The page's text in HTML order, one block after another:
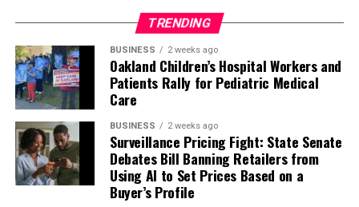
TRENDING
BUSINESS 2 weeks ago
Oakland Children’s Hospital Workers and
Patients Rally for Pediatric Medical
Care
BUSINESS 2 weeks ago
Surveillance Pricing Fight: State Senate
Debates Bill Banning Retailers from
Using AI to Set Prices Based on a
Buyer’s Profile